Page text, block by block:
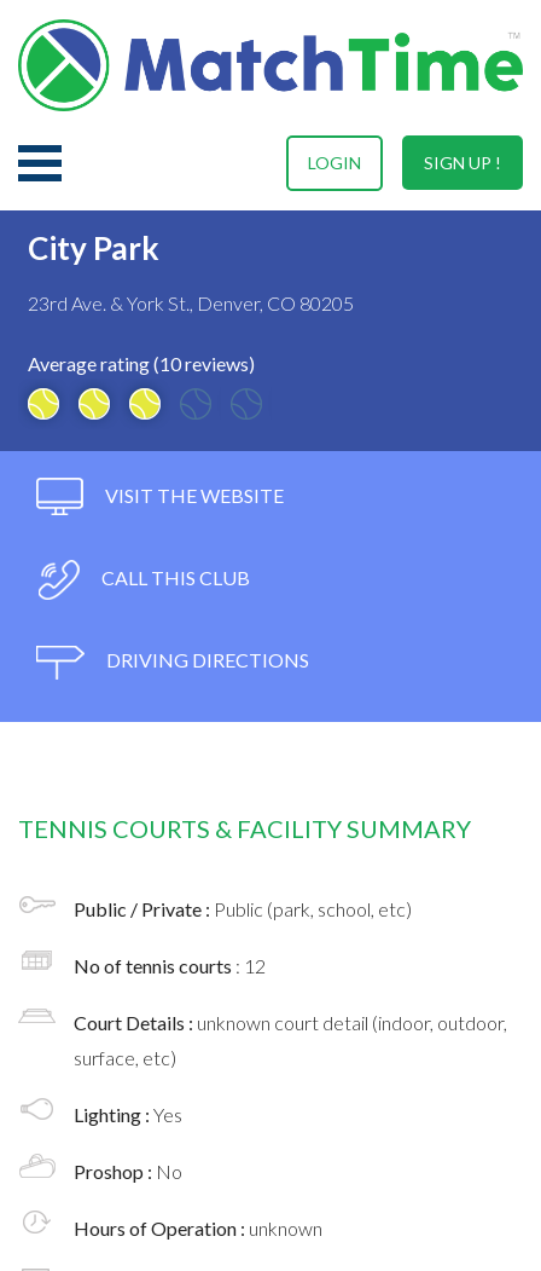
SIGN UP !
LOGIN
City Park
23rd Ave. & York St., Denver, CO 80205
Average rating (10 reviews)
VISIT THE WEBSITE
CALL THIS CLUB
DRIVING DIRECTIONS
TENNIS COURTS & FACILITY SUMMARY
Public / Private : Public (park, school, etc)
No of tennis courts : 12
Court Details : unknown court detail (indoor, outdoor,
surface, etc)
Lighting : Yes
Proshop : No
Hours of Operation : unknown